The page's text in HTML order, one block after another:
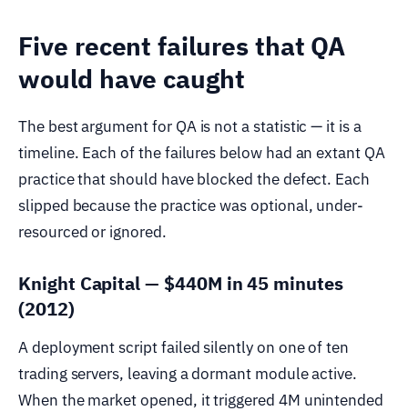
Five recent failures that QA
would have caught
The best argument for QA is not a statistic — it is a
timeline. Each of the failures below had an extant QA
practice that should have blocked the defect. Each
slipped because the practice was optional, under-
resourced or ignored.
Knight Capital — $440M in 45 minutes
(2012)
A deployment script failed silently on one of ten
trading servers, leaving a dormant module active.
When the market opened, it triggered 4M unintended